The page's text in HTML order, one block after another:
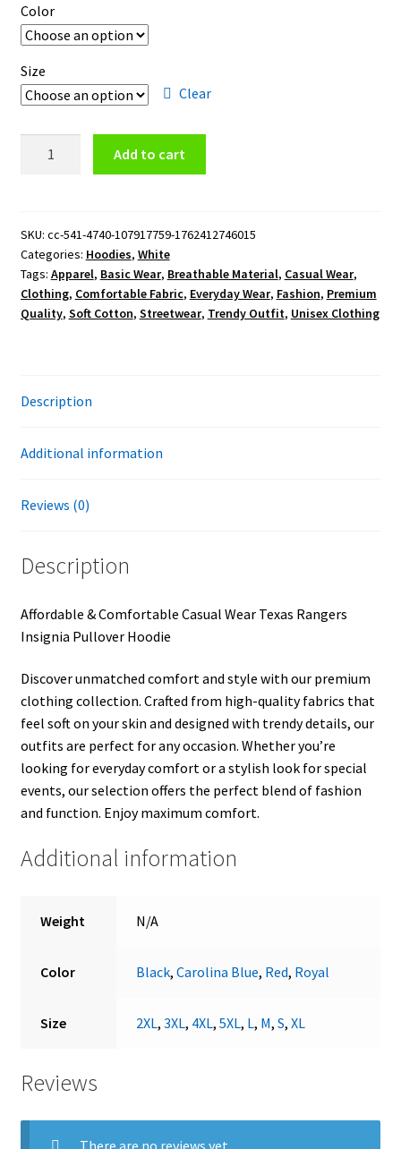
Color
Size
Clear
Hoodie
quantity
Add to cart
SKU: cc-541-4740-107917759-1762412746015
Categories: Hoodies, White
Tags: Apparel, Basic Wear, Breathable Material, Casual Wear,
Clothing, Comfortable Fabric, Everyday Wear, Fashion, Premium
Quality, Soft Cotton, Streetwear, Trendy Outfit, Unisex Clothing
Description
Additional information
Reviews (0)
Description
Affordable & Comfortable Casual Wear Texas Rangers
Insignia Pullover Hoodie
Discover unmatched comfort and style with our premium
clothing collection. Crafted from high-quality fabrics that
feel soft on your skin and designed with trendy details, our
outfits are perfect for any occasion. Whether you’re
looking for everyday comfort or a stylish look for special
events, our selection offers the perfect blend of fashion
and function. Enjoy maximum comfort.
Additional information
Weight N/A
Color Black,Carolina Blue, Red, Royal
Size 2XL,3XL, 4XL,5XL, L, M,S,XL
Reviews
There are no reviews yet.